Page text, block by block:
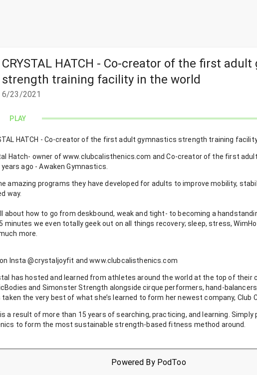
CRYSTAL HATCH - Co-creator of the first
strength training facility in the world
6/23/2021
PLAY
HATCH - Co-creator of the first adult gymnastics strength training
Hatch- owner ofwww.clubcalisthenics.com andCo-creator of the first
ago - Awaken Gymnastics.
amazing programs they have developed for adults to improve mobility,
way.
about how to go from deskbound, weak and tight- to becoming a
minutes we even totally geek out on all things recovery; sleep, stress,
more.
Insta @crystaljoyfit and www.clubcalisthenics.com
has hosted and learned from athletes around the world at the top of their
and Simonster Strength alongside cirque performers, hand-
the very best of what she’s learned to form her newest company, Club
a result of more than 15 years of searching, practicing, and learning.
to form the most sustainable strength-based fitness method around.
Powered By PodToo